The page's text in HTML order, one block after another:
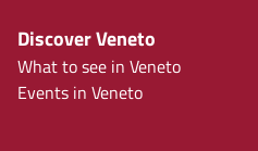
Discover Veneto
What to see in Veneto
Events in Veneto